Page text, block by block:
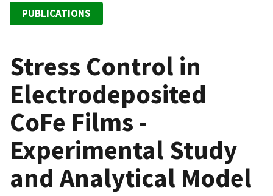
PUBLICATIONS
Stress Control in
Electrodeposited
CoFe Films -
Experimental Study
and Analytical Model